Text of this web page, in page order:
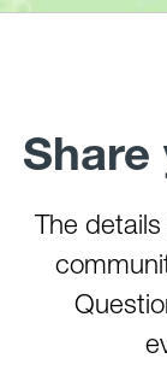
Whiteday Creek
Youghiogheny
Youghiogheny
Youghiogheny
Youghiogheny
The